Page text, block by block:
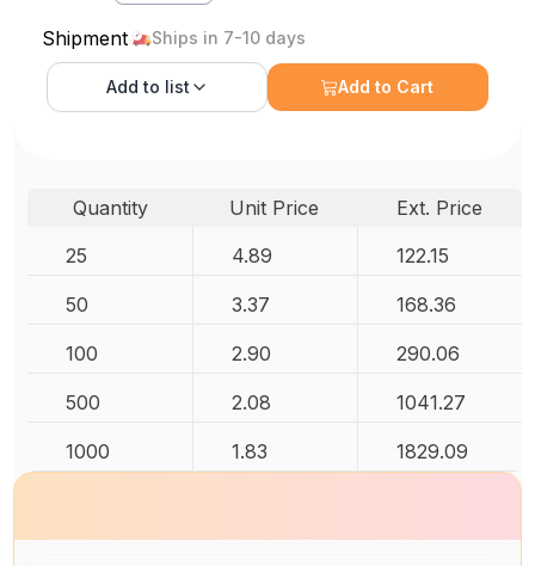
Shipment Ships in 7-10 days
Add to list Add to Cart
Quantity Unit Price
Ext. Price
25
4.89 122.15
50 3.37 168.36
100 2.90 290.06
500 2.08 1041.27
1000 1.83 1829.09